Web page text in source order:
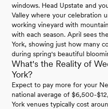
windows. Head Upstate and
Valley where your celebration
working vineyard with
with each season. April sees
York, showing just how many
during spring's beautiful
What's the Reality of
York?
Expect to pay more for your
national average of $6,500-
York venues typically cost